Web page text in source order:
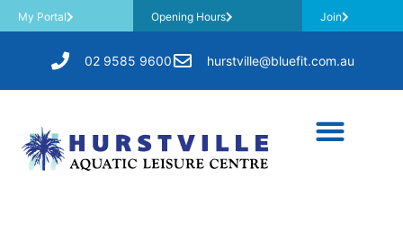
My Portal Opening Hours Join
02 9585 9600 hurstville@bluefit.com.au